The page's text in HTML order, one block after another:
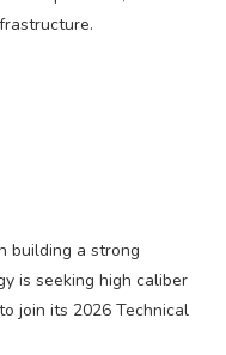
building a strong
is seeking high caliber
join its 2026 Technical